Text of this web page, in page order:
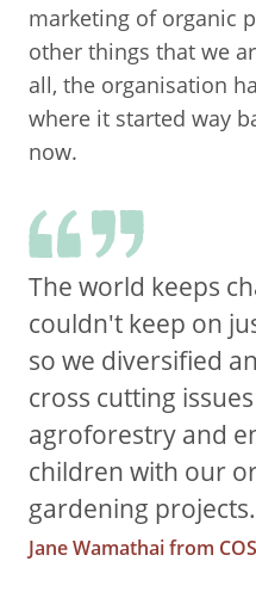
marketing of organic
other things that we
all, the organisation
where it started way
now.
The world keeps
couldn't keep on
so we diversified
cross cutting
agroforestry and
children with our
gardening projects.
Jane Wamathai from